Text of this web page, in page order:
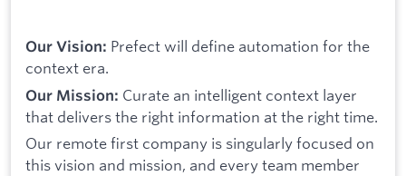
Our Vision: Prefect will define automation for the
context era.
Our Mission: Curate an intelligent context layer
that delivers the right information at the right time.
Our remote first company is singularly focused on
this vision and mission, and every team member